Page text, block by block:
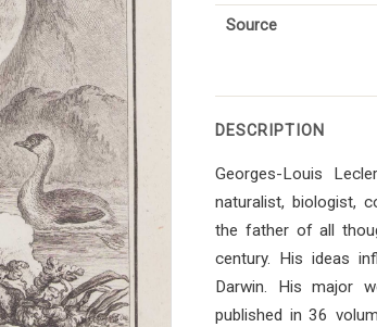
Source
DESCRIPTION
Georges-Louis
naturalist, biologist,
the father of all
century. His ideas
Darwin. His major
published in 36